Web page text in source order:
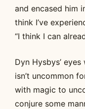
and encased him
think I’ve
“I think I can
Dyn Hysbys’
isn’t uncommon
with magic to
conjure some